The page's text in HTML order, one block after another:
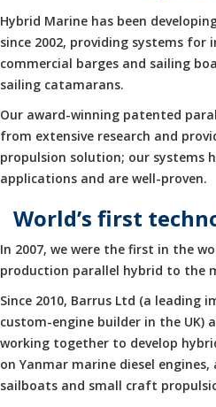
Hybrid Marine has been
since 2002, providing systems for
commercial barges and sailing
sailing catamarans.
Our award-winning patented
from extensive research and
propulsion solution; our systems
applications and are well-proven.
World’s first
In 2007, we were the first in the
production parallel hybrid to the
Since 2010, Barrus Ltd (a leading
custom-engine builder in the UK)
working together to develop
on Yanmar marine diesel
sailboats and small craft